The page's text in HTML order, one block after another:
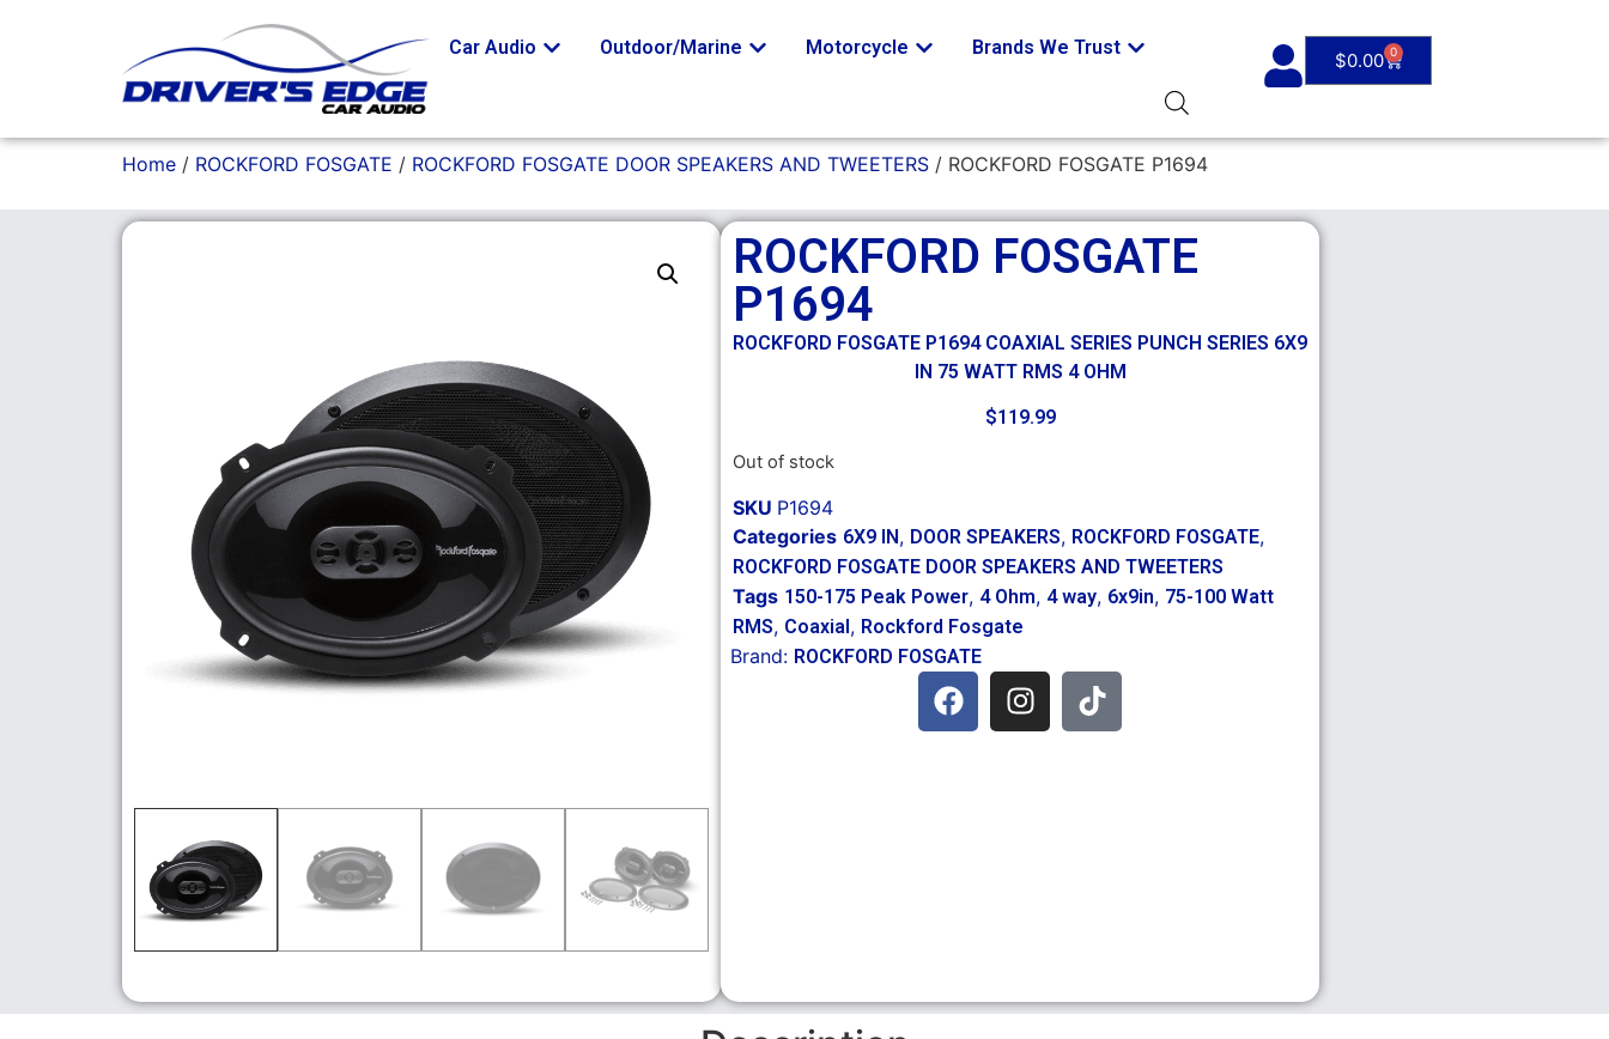
Car Audio Outdoor/Marine Motorcycle Brands We Trust
$0.00 0
Home / ROCKFORD FOSGATE / ROCKFORD FOSGATE DOOR SPEAKERS AND TWEETERS / ROCKFORD FOSGATE P1694
ROCKFORD FOSGATE
P1694
ROCKFORD FOSGATE P1694 COAXIAL SERIES PUNCH SERIES 6X9
IN 75 WATT RMS 4 OHM
$119.99
Out of stock
SKU P1694
Categories 6X9 IN, DOOR SPEAKERS, ROCKFORD FOSGATE,
ROCKFORD FOSGATE DOOR SPEAKERS AND TWEETERS
Tags 150-175 Peak Power, 4 Ohm, 4 way, 6x9in, 75-100 Watt
RMS, Coaxial, Rockford Fosgate
Brand: ROCKFORD FOSGATE